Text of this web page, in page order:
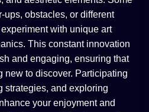
obstacles, or different
with unique art
This constant innovation
and engaging, ensuring that
new to discover. Participating
strategies, and exploring
your enjoyment and